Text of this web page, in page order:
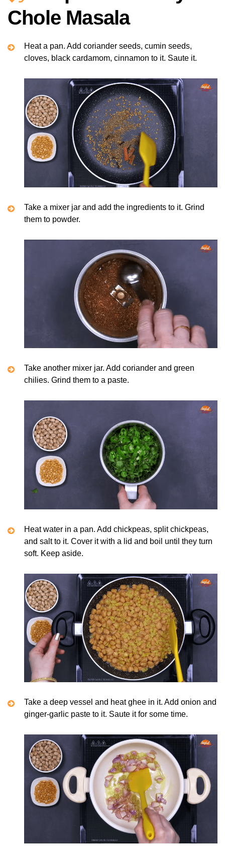
Chole Masala
Heat a pan. Add coriander seeds, cumin seeds,
cloves, black cardamom, cinnamon to it. Saute it.
Take a mixer jar and add the ingredients to it. Grind
them to powder.
Take another mixer jar. Add coriander and green
chilies. Grind them to a paste.
Heat water in a pan. Add chickpeas, split chickpeas,
and salt to it. Cover it with a lid and boil until they turn
soft. Keep aside.
Take a deep vessel and heat ghee in it. Add onion and
ginger-garlic paste to it. Saute it for some time.